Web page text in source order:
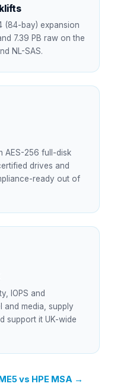
(84-bay) expansion
7.39 PB raw on the
NL-SAS.
AES-256 full-disk
drives and
ready out of
IOPS and
and media, supply
support it UK-wide
vs HPE MSA →